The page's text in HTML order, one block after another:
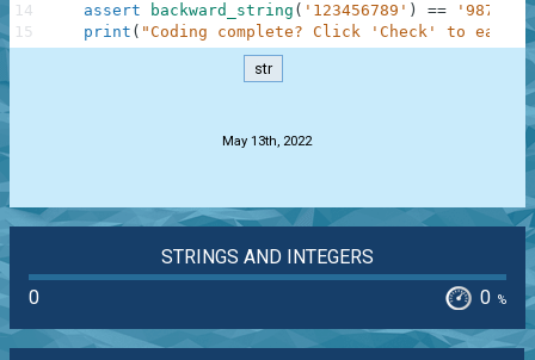
assert
backward_string ( '123456789' ) ==
print ( "Coding complete? Click 'Check' to earn
14
15
str
May 13th, 2022
STRINGS AND INTEGERS
0
0 %